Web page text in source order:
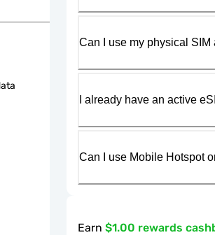
Can I use my physical
I already have an active
Can I use Mobile Hotspot
Earn $1.00 rewards